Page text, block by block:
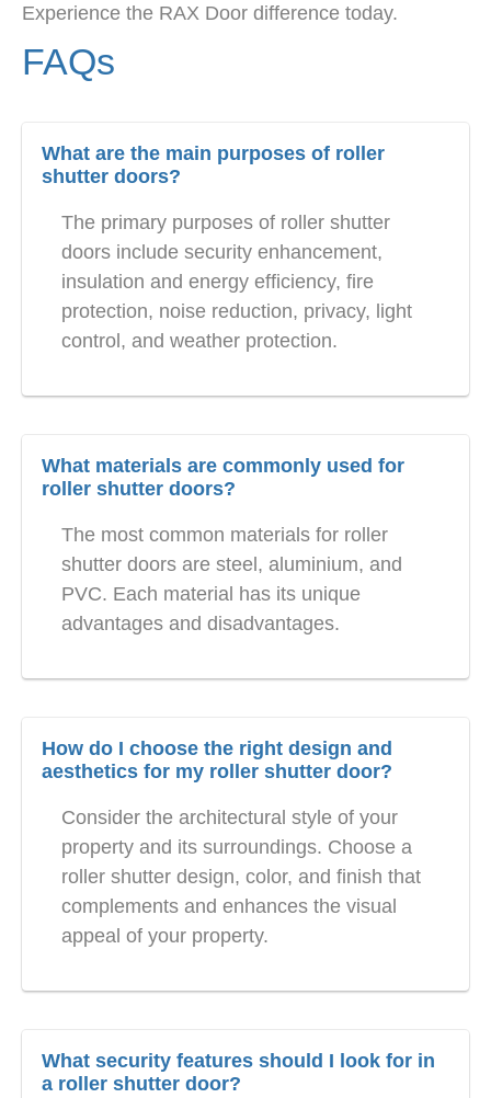
Experience the RAX Door difference today.
FAQs
What are the main purposes of roller
shutter doors?
The primary purposes of roller shutter
doors include security enhancement,
insulation and energy efficiency, fire
protection, noise reduction, privacy, light
control, and weather protection.
What materials are commonly used for
roller shutter doors?
The most common materials for roller
shutter doors are steel, aluminium, and
PVC. Each material has its unique
advantages and disadvantages.
How do I choose the right design and
aesthetics for my roller shutter door?
Consider the architectural style of your
property and its surroundings. Choose a
roller shutter design, color, and finish that
complements and enhances the visual
appeal of your property.
What security features should I look for in
a roller shutter door?